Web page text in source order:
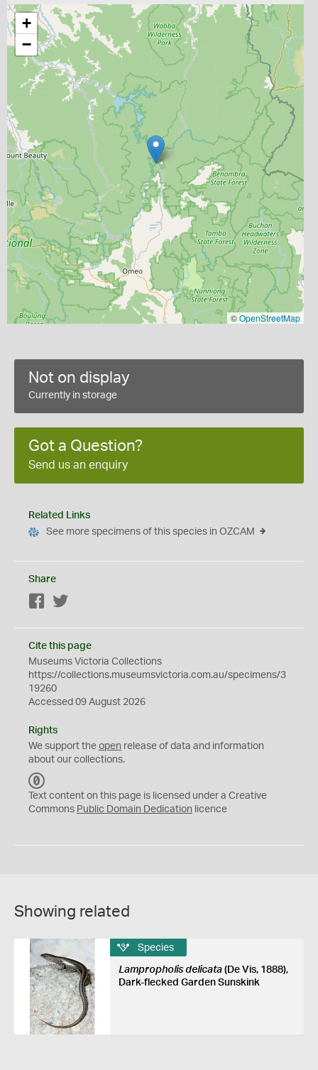
+
−
©OpenStreetMap
Not on display
Currently in storage
Got a Question?
Send us an enquiry
Related Links
See more specimens of this species in OZCAM
Share
Facebook
Cite this page
Museums Victoria Collections
https://collections.museumsvictoria.com.au/specimens/3
19260
Accessed 09 August 2026
Rights
We support the open release of data and information
about our collections.
C
0
Text content on this page is licensed under a Creative
Commons Public Domain Dedication licence
Showing related
Species
Lampropholis delicata(De Vis, 1888),
Dark-flecked Garden Sunskink